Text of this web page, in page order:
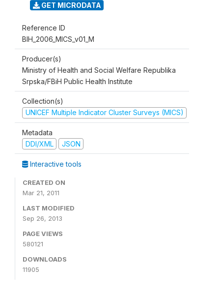
GET MICRODATA
Reference ID
BIH_2006_MICS_v01_M
Producer(s)
Ministry of Health and Social Welfare Republika
Srpska/FBiH Public Health Institute
Collection(s)
UNICEF Multiple Indicator Cluster Surveys (MICS)
Metadata
DDI/XML
JSON
Interactive tools
CREATED ON
Mar 21, 2011
LAST MODIFIED
Sep 26, 2013
PAGE VIEWS
580121
DOWNLOADS
11905